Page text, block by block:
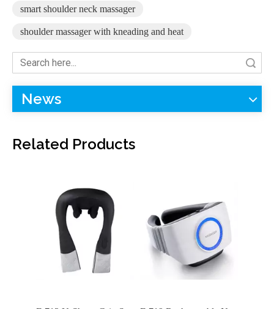
smart shoulder neck massager
shoulder massager with kneading and heat
News
Related Products